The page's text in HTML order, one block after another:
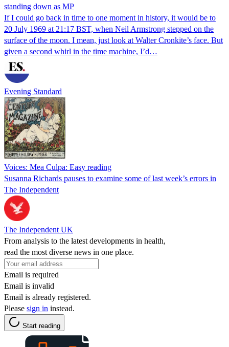
standing down as MP
If I could go back in time to one moment in history, it would be to
20 July 1969 at 21:17 BST, when Neil Armstrong stepped on the
surface of the moon. I mean, just look at Walter Cronkite’s face. But
given a second whirl in the time machine, I’d…
Evening Standard
Voices: Mea Culpa: Easy reading
Susanna Richards pauses to examine some of last week’s errors in
The Independent
The Independent UK
From analysis to the latest developments in health,
read the most diverse news in one place.
Email is required
Email is invalid
Email is already registered.
Please sign in instead.
Start reading